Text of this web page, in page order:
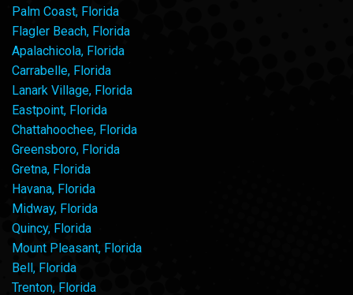
Palm Coast, Florida
Flagler Beach, Florida
Apalachicola, Florida
Carrabelle, Florida
Lanark Village, Florida
Eastpoint, Florida
Chattahoochee, Florida
Greensboro, Florida
Gretna, Florida
Havana, Florida
Midway, Florida
Quincy, Florida
Mount Pleasant, Florida
Bell, Florida
Trenton, Florida